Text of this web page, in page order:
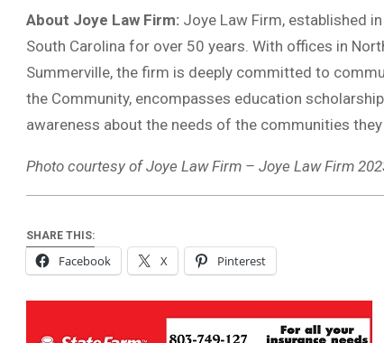
About Joye Law Firm: Joye Law Firm, established
South Carolina for over 50 years. With offices in
Summerville, the firm is deeply committed to
the Community, encompasses education
awareness about the needs of the communities
Photo courtesy of Joye Law Firm – Joye Law Firm
SHARE THIS:
Facebook X Pinterest